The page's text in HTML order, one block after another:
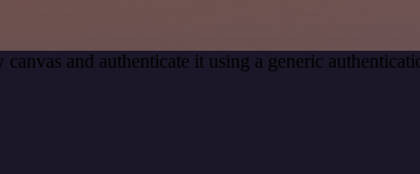
and authenticate it using a generic